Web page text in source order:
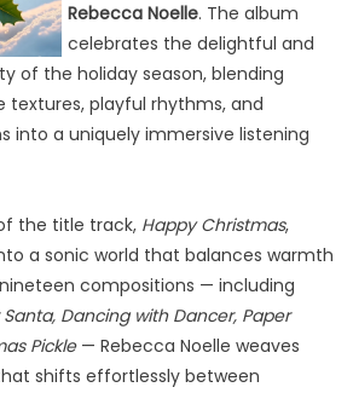
Rebecca Noelle. The album
celebrates the delightful and
of the holiday season, blending
playful rhythms, and
into a uniquely immersive listening
the title track, Happy Christmas,
a sonic world that balances warmth
compositions — including
Dancing with Dancer, Paper
Pickle— Rebecca Noelle weaves
shifts effortlessly between